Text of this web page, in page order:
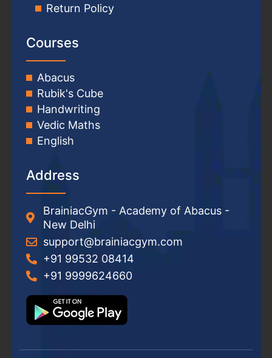
Return Policy
Courses
Abacus
Rubik's Cube
Handwriting
Vedic Maths
English
Address
BrainiacGym - Academy of Abacus -
New Delhi
support@brainiacgym.com
+91 99532 08414
+91 9999624660